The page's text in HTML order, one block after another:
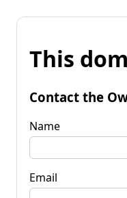
This
Contact the
Name
Email